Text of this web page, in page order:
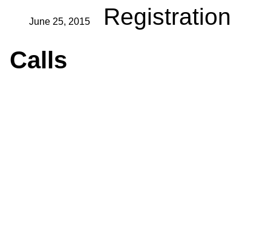
June 25, 2015 Registration
Calls